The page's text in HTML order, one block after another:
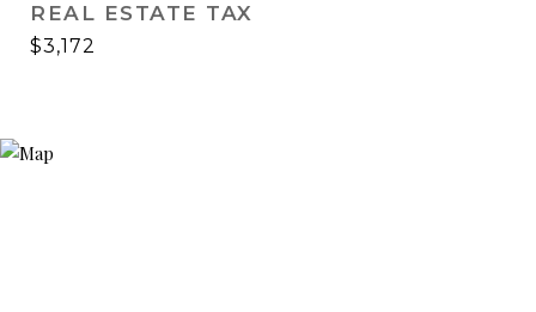
REAL ESTATE TAX
$3,172